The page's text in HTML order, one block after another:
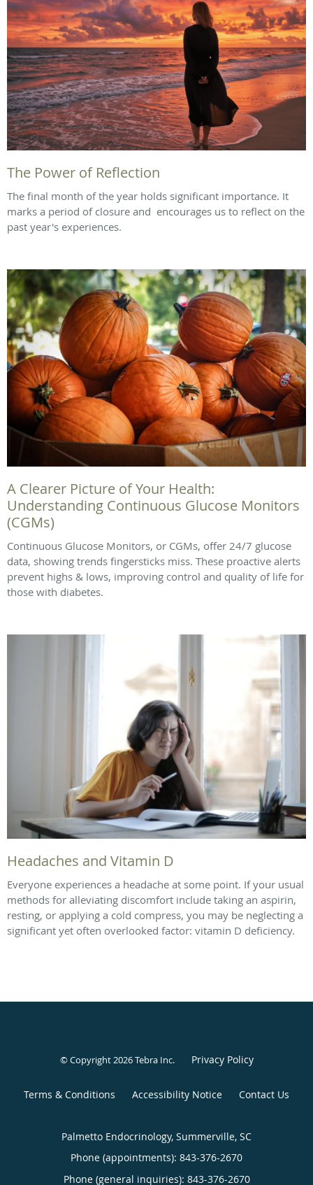
The Power of Reflection
The final month of the year holds significant importance. It
marks a period of closure and encourages us to reflect on the
past year's experiences.
A Clearer Picture of Your Health:
Understanding Continuous Glucose Monitors
(CGMs)
Continuous Glucose Monitors, or CGMs, offer 24/7 glucose
data, showing trends fingersticks miss. These proactive alerts
prevent highs & lows, improving control and quality of life for
those with diabetes.
Headaches and Vitamin D
Everyone experiences a headache at some point. If your usual
methods for alleviating discomfort include taking an aspirin,
resting, or applying a cold compress, you may be neglecting a
significant yet often overlooked factor: vitamin D deficiency.
© Copyright 2026Tebra Inc. Privacy Policy
Terms & Conditions Accessibility Notice Contact Us
Palmetto Endocrinology, Summerville, SC
Phone (appointments): 843-376-2670
Phone (general inquiries): 843-376-2670